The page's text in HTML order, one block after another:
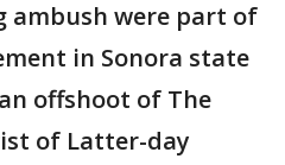
ambush were part of
in Sonora state
offshoot of The
of Latter-day